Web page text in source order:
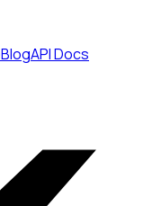
BlogAPI Docs